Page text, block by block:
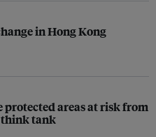
in Hong Kong
protected areas at risk from
think tank